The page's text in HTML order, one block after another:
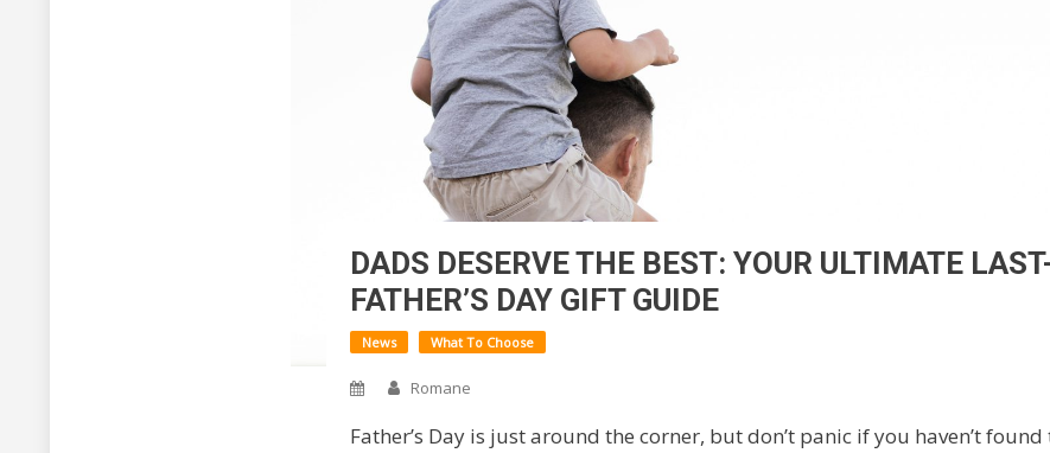
DADS DESERVE THE BEST: YOUR ULTIMATE
FATHER’S DAY GIFT GUIDE
News What To Choose
Romane
Father’s Day is just around the corner, but don’t panic if you haven’t